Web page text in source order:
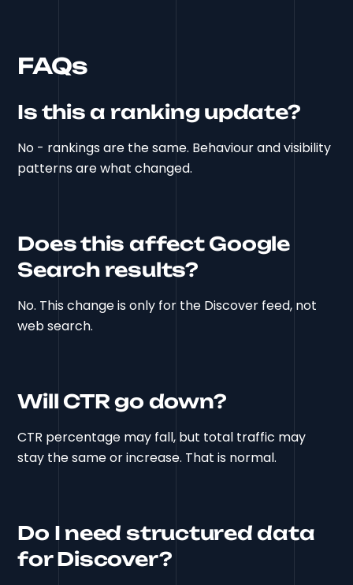
FAQs
Is this a ranking update?
No - rankings are the same. Behaviour and visibility
patterns are what changed.
Does this affect Google
Search results?
No. This change is only for the Discover feed, not
web search.
Will CTR go down?
CTR percentage may fall, but total traffic may
stay the same or increase. That is normal.
Do I need structured data
for Discover?